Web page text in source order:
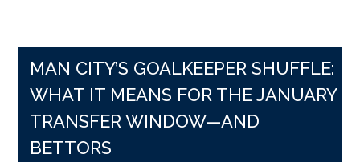
Manchester
City
as
January
Transfer
Picture
MAN CITY’S GOALKEEPER SHUFFLE:
WHAT IT MEANS FOR THE JANUARY
TRANSFER WINDOW—AND
BETTORS